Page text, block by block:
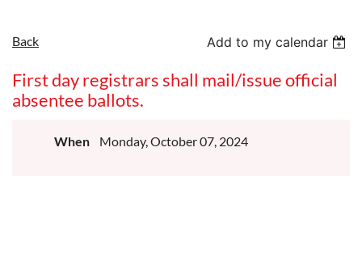
Back Add to my calendar
First day registrars shall mail/issue official
absentee ballots.
When Monday, October 07, 2024